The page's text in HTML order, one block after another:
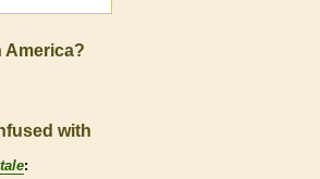
America?
with
: